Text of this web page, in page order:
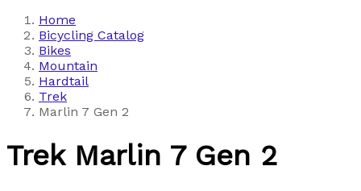
Home
Bicycling Catalog
Bikes
Mountain
Hardtail
Trek
Marlin 7 Gen 2
Trek Marlin 7 Gen 2